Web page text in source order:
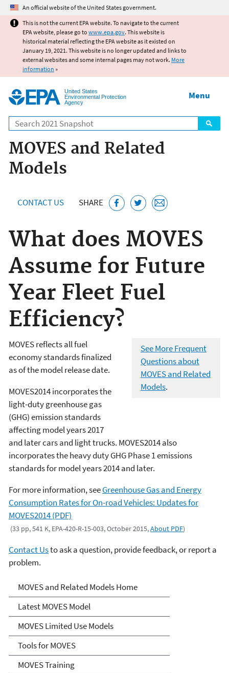
Jump to main content
An official website of the United States government.
This is not the current EPA website. To navigate to the current
EPA website, please go to www.epa.gov. This website is
historical material reflecting the EPA website as it existed on
January 19, 2021. This website is no longer updated and links to
external websites and some internal pages may not work. More
information »
United States
Environmental Protection
Agency
Search
Menu
MOVES and Related
Models
CONTACT US SHARE
What does MOVES
Assume for Future
Year Fleet Fuel
Efficiency?
See More Frequent
Questions about
MOVES and Related
Models.
MOVES reflects all fuel
economy standards finalized
as of the model release date.
MOVES2014 incorporates the
light-duty greenhouse gas
(GHG) emission standards
affecting model years 2017
and later cars and light trucks. MOVES2014 also
incorporates the heavy duty GHG Phase 1 emissions
standards for model years 2014 and later.
For more information, seeGreenhouse Gas and Energy
Consumption Rates for On-road Vehicles: Updates for
MOVES2014 (PDF)
(33 pp, 541 K, EPA-420-R-15-003, October 2015,About PDF)
Contact Usto ask a question, provide feedback, or report a
problem.
MOVES and Related Models
MOVES and Related Models Home
Latest MOVES Model
MOVES Limited Use Models
Tools for MOVES
MOVES Training